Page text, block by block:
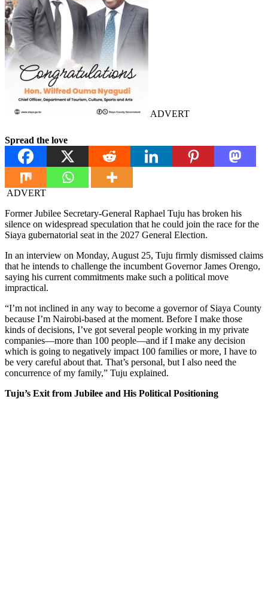
ADVERT
Spread the love
ADVERT
Former Jubilee Secretary-General Raphael Tuju has broken his
silence on widespread speculation that he could join the race for the
Siaya gubernatorial seat in the 2027 General Election.
In an interview on Monday, August 25, Tuju firmly dismissed claims
that he intends to challenge the incumbent Governor James Orengo,
saying his current commitments make such a political move
impractical.
“I’m not inclined in any way to become a governor of Siaya County
because I’m Nairobi-based at the moment. Before I make those
kinds of decisions, I’ve got several people working in my private
companies—more than 100 people—and if I make any decision
which is going to negatively impact 100 families or more, I have to
be very careful about that. That’s personal, but I also need the
concurrence of my family,” Tuju explained.
Tuju’s Exit from Jubilee and His Political Positioning